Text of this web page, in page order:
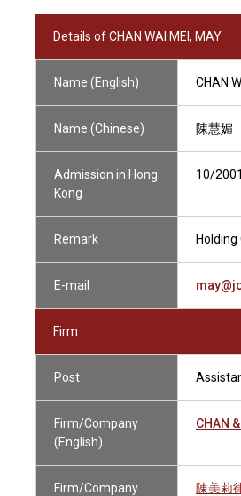
Details of CHAN WAI MEI, MAY
Name (English) CHAN
Name (Chinese) 陳慧媚
Admission in Hong
Kong
10/2001
Remark
E-mail
Firm
Post
Firm/Company
(English)
CHAN
Firm/Company
陳美莉